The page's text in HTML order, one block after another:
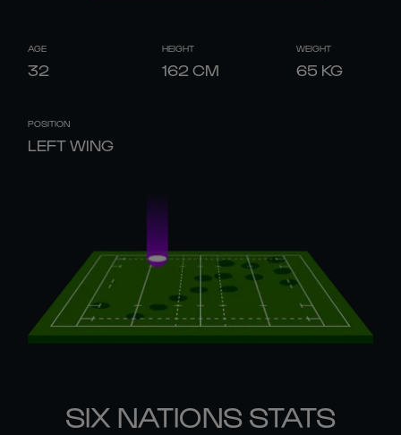
AGE
32
HEIGHT
162 CM
WEIGHT
65 KG
POSITION
LEFT WING
SIX NATIONS STATS